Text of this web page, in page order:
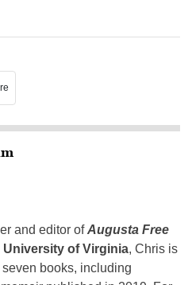
and editor ofAugusta Free
University of Virginia, Chris is
books, including